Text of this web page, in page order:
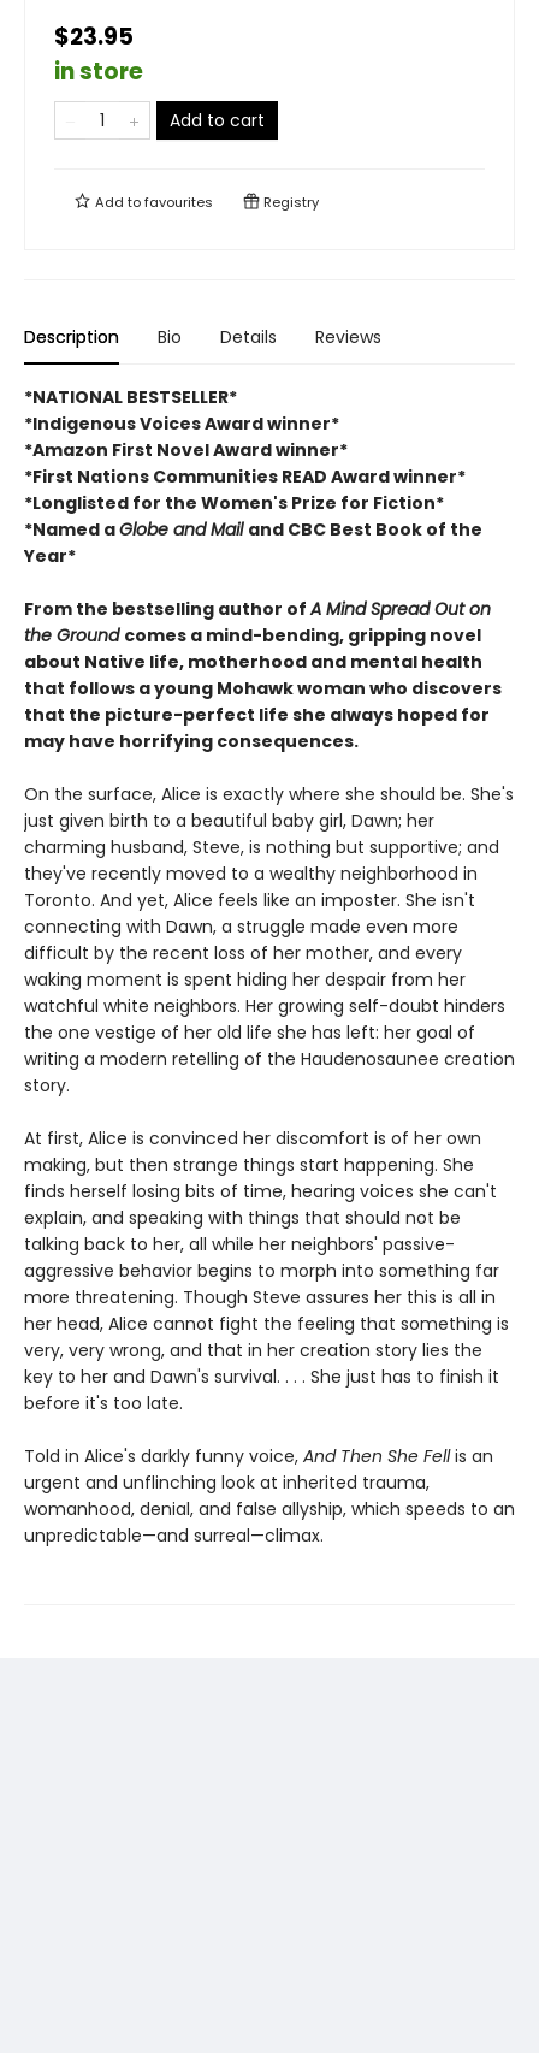
$23.95
in store
Add to cart
Add tofavourites Registry
Description Bio Details Reviews
*NATIONAL BESTSELLER*
*Indigenous Voices Award winner*
*Amazon First Novel Award winner*
*First Nations Communities READ Award winner*
*Longlisted for the Women's Prize for Fiction*
*Named aGlobe and Mail and CBC Best Book of the
Year*
From the bestselling author ofA Mind Spread Out on
the Ground comes a mind-bending, gripping novel
about Native life, motherhood and mental health
that follows a young Mohawk woman who discovers
that the picture-perfect life she always hoped for
may have horrifying consequences.
On the surface, Alice is exactly where she should be. She's
just given birth to a beautiful baby girl, Dawn; her
charming husband, Steve, is nothing but supportive; and
they've recently moved to a wealthy neighborhood in
Toronto. And yet, Alice feels like an imposter. She isn't
connecting with Dawn, a struggle made even more
difficult by the recent loss of her mother, and every
waking moment is spent hiding her despair from her
watchful white neighbors. Her growing self-doubt hinders
the one vestige of her old life she has left: her goal of
writing a modern retelling of the Haudenosaunee creation
story.
At first, Alice is convinced her discomfort is of her own
making, but then strange things start happening. She
finds herself losing bits of time, hearing voices she can't
explain, and speaking with things that should not be
talking back to her, all while her neighbors' passive-
aggressive behavior begins to morph into something far
more threatening. Though Steve assures her this is all in
her head, Alice cannot fight the feeling that something is
very, very wrong, and that in her creation story lies the
key to her and Dawn's survival. . . . She just has to finish it
before it's too late.
Told in Alice's darkly funny voice, And Then She Fellis an
urgent and unflinching look at inherited trauma,
womanhood, denial, and false allyship, which speeds to an
unpredictable—and surreal—climax.